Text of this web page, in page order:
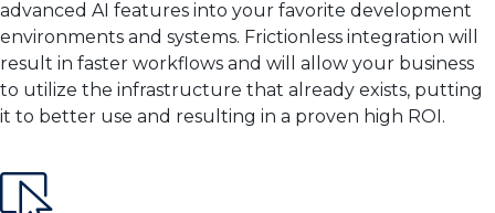
advanced AI features into your favorite development
environments and systems. Frictionless integration will
result in faster workflows and will allow your business
to utilize the infrastructure that already exists, putting
it to better use and resulting in a proven high ROI.